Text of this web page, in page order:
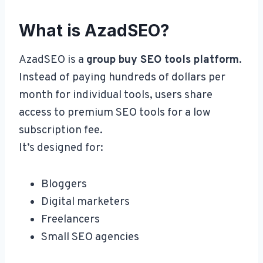
What is AzadSEO?
AzadSEO is a group buy SEO tools platform.
Instead of paying hundreds of dollars per
month for individual tools, users share
access to premium SEO tools for a low
subscription fee.
It’s designed for:
Bloggers
Digital marketers
Freelancers
Small SEO agencies